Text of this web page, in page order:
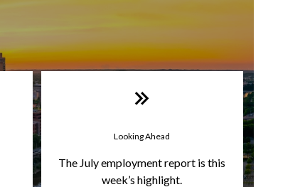
Looking Ahead
The July employment report is this
week’s highlight.